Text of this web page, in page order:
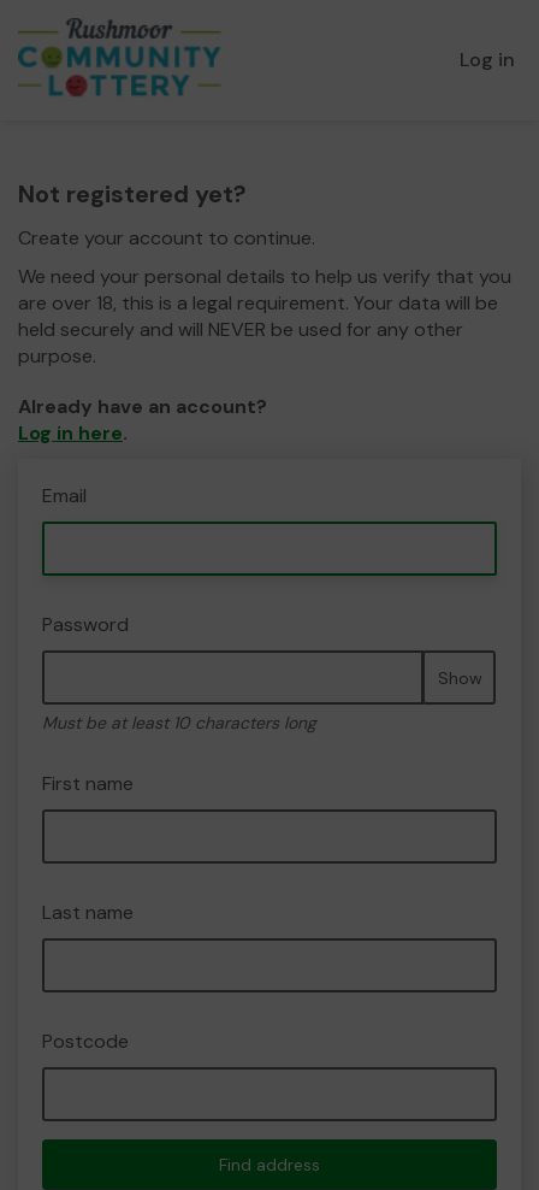
Log in
Not registered yet?
Create your account to continue.
We need your personal details to help us verify that you
are over 18, this is a legal requirement. Your data will be
held securely and will NEVER be used for any other
purpose.
Already have an account?
Log in here.
Email
Password
Show
Must be at least 10 characters long
First name
Last name
Postcode
Find address